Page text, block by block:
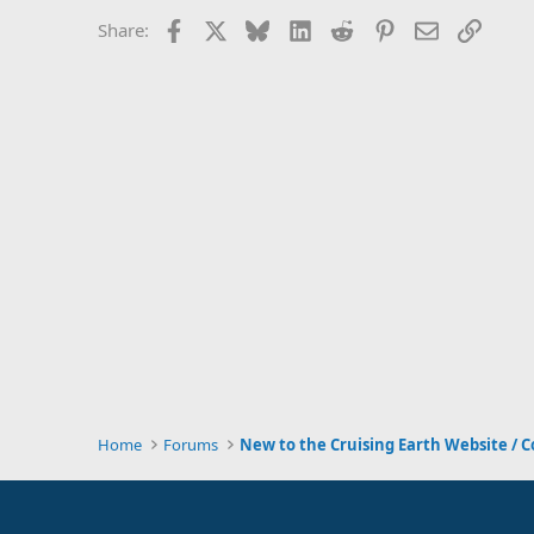
Share: Facebook BlueskyLinkedIn
Reddit Pinterest
EmailLink
Home Forums